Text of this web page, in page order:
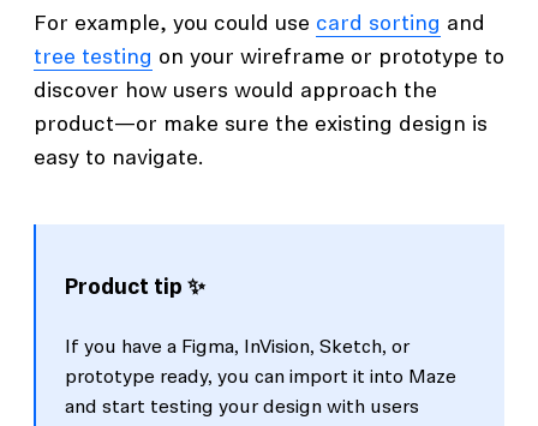
For example, you could use card sorting and
tree testing on your wireframe or prototype to
discover how users would approach the
product—or make sure the existing design is
easy to navigate.
Product tip ✨
If you have a Figma, InVision, Sketch, or
prototype ready, you can import it into Maze
and start testing your design with users